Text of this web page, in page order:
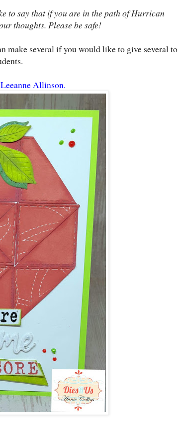
to say that if you are in the path of Hurrican
thoughts. Please be safe!
make several if you would like to give several to
Allinson.